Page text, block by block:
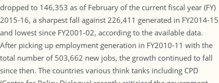
dropped to 146,353 as of February of the current fiscal year (FY)
2015-16, a sharpest fall against 226,411 generated in FY2014-15
and lowest since FY2001-02, according to the available data.
After picking up employment generation in FY2010-11 with the
total number of 503,662 new jobs, the growth continued to fall
since then. The countries various think tanks including CPD